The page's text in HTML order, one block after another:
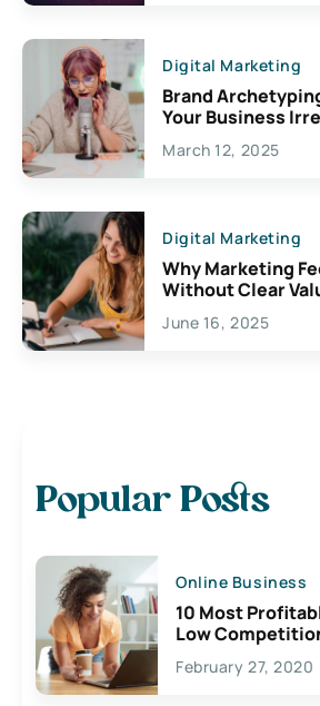
Digital Marketing
Brand
Your Business
March 12, 2025
Digital Marketing
Why Marketing
Without Clear
June 16, 2025
Popular Posts
Online Business
10 Most
Low
February 27, 2020